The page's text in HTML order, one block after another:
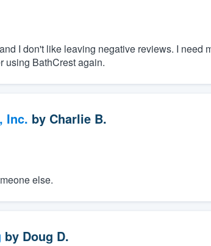
I don't like leaving negative reviews. I need
using BathCrest again.
Inc. by Charlie B.
else.
by Doug D.